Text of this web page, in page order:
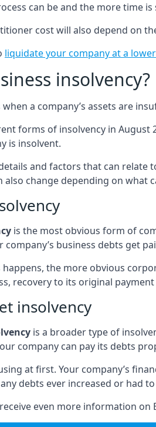
can be and the more time is
cost will also depend on
liquidate your company at a
insolvency?
a company’s assets are
forms of insolvency in August
is insolvent.
and factors that can relate
also change depending on what
is the most obvious form of
company’s business debts get
the more obvious
recovery to its original
insolvency
is a broader type of
company can pay its debts
at first. Your company’s
debts ever increased or had
even more information on